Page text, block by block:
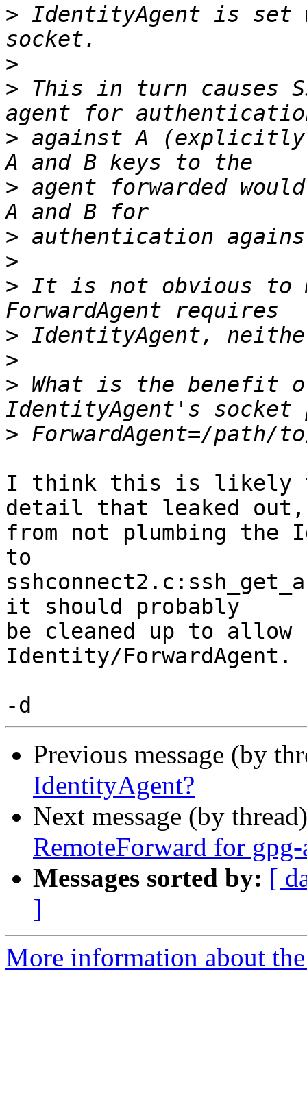
> IdentityAgent is set
>
> This in turn causes
> against A (explicitly
> agent forwarded
>
>
> It is not obvious to
>
>
> What is the benefit
>
I think this is likely to
detail that leaked out,
from not plumbing the
to
it should probably
be cleaned up to
Identity/ForwardAgent.
Previous message (by
IdentityAgent?
Next message (by
RemoteForward for
Messages sorted by: [
]
More information about